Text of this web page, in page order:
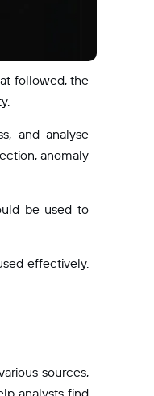
followed, the
and analyse
anomaly
be used to
effectively.
sources,
analysts find